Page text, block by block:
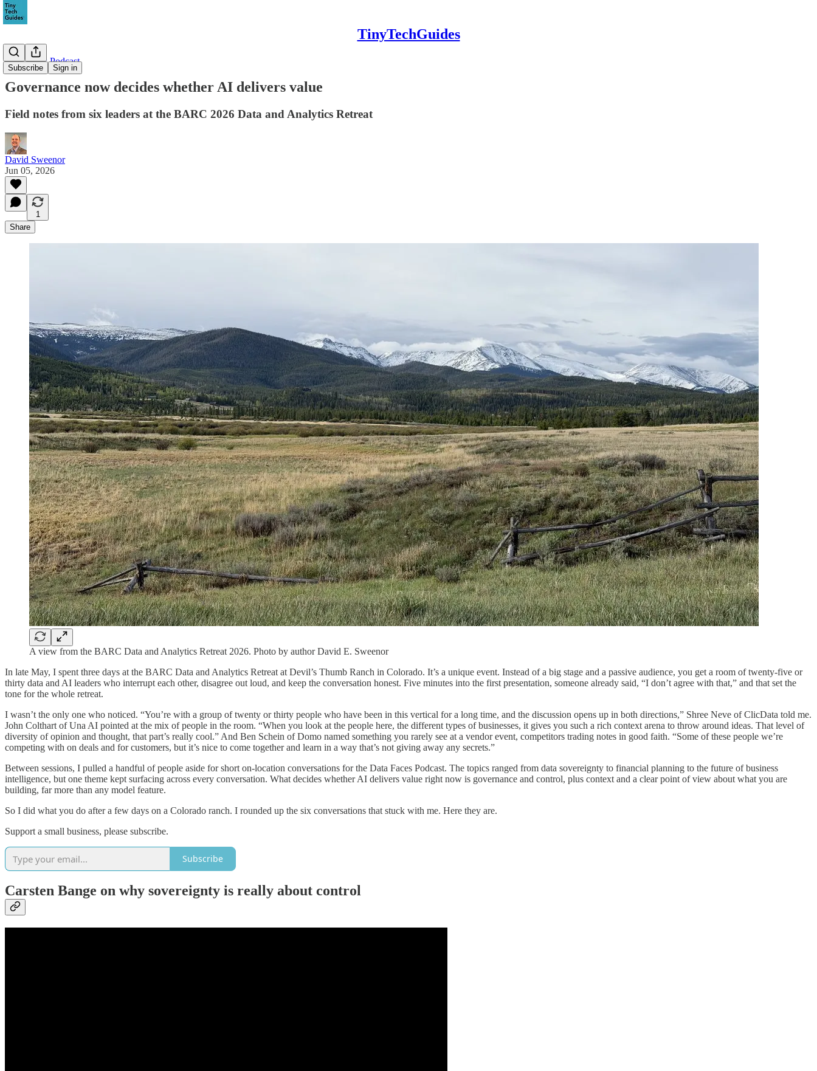
TinyTechGuides
Subscribe Sign in
Data Faces Podcast
Governance now decides whether AI delivers value
Field notes from six leaders at the BARC 2026 Data and Analytics Retreat
David Sweenor
Jun 05, 2026
1
Share
A view from the BARC Data and Analytics Retreat 2026. Photo by author David E. Sweenor
In late May, I spent three days at the BARC Data and Analytics Retreat at Devil’s Thumb Ranch in Colorado. It’s a unique event. Instead of a big stage and a passive audience, you get a room of twenty-five or
thirty data and AI leaders who interrupt each other, disagree out loud, and keep the conversation honest. Five minutes into the first presentation, someone already said, “I don’t agree with that,” and that set the
tone for the whole retreat.
I wasn’t the only one who noticed. “You’re with a group of twenty or thirty people who have been in this vertical for a long time, and the discussion opens up in both directions,” Shree Neve of ClicData told me.
John Colthart of Una AI pointed at the mix of people in the room. “When you look at the people here, the different types of businesses, it gives you such a rich context arena to throw around ideas. That level of
diversity of opinion and thought, that part’s really cool.” And Ben Schein of Domo named something you rarely see at a vendor event, competitors trading notes in good faith. “Some of these people we’re
competing with on deals and for customers, but it’s nice to come together and learn in a way that’s not giving away any secrets.”
Between sessions, I pulled a handful of people aside for short on-location conversations for the Data Faces Podcast. The topics ranged from data sovereignty to financial planning to the future of business
intelligence, but one theme kept surfacing across every conversation. What decides whether AI delivers value right now is governance and control, plus context and a clear point of view about what you are
building, far more than any model feature.
So I did what you do after a few days on a Colorado ranch. I rounded up the six conversations that stuck with me. Here they are.
Support a small business, please subscribe.
Subscribe
Carsten Bange on why sovereignty is really about control